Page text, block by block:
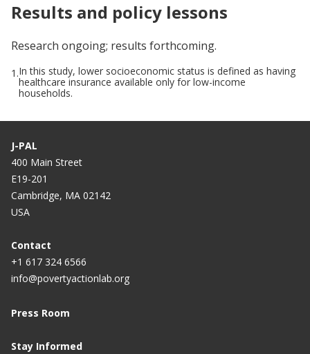
Results and policy lessons
Research ongoing; results forthcoming.
1.In this study, lower socioeconomic status is defined as having
healthcare insurance available only for low-income
households.
J-PAL
400 Main Street
E19-201
Cambridge, MA 02142
USA
Contact
+1 617 324 6566
info@povertyactionlab.org
Press Room
Stay Informed